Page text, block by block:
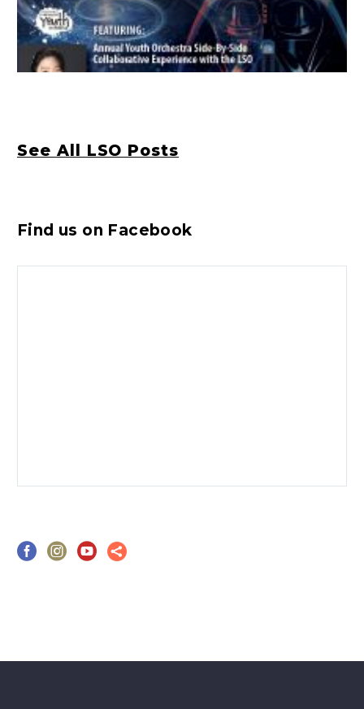
See All LSO Posts
Find us on Facebook